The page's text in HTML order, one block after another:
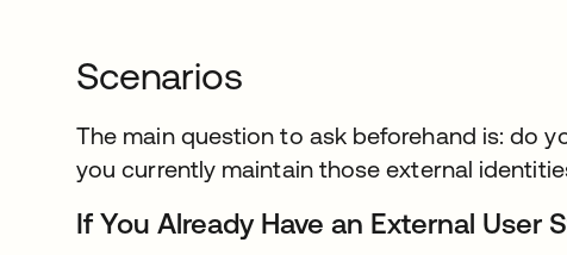
Scenarios
The main question to ask beforehand is: do
you currently maintain those external
If You Already Have an External User